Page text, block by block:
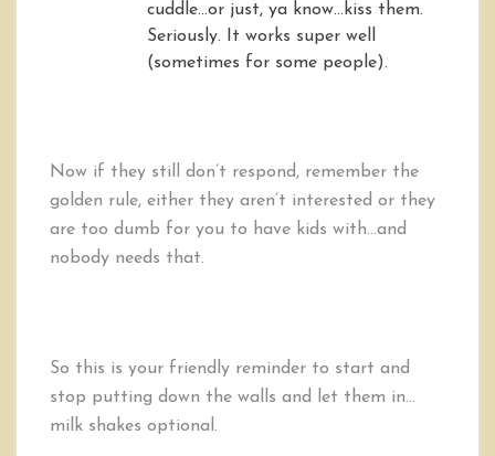
cuddle…or just, ya know…kiss them.
Seriously. It works super well
(sometimes for some people).
Now if they still don’t respond, remember the
golden rule, either they aren’t interested or they
are too dumb for you to have kids with…and
nobody needs that.
So this is your friendly reminder to start and
stop putting down the walls and let them in…
milk shakes optional.